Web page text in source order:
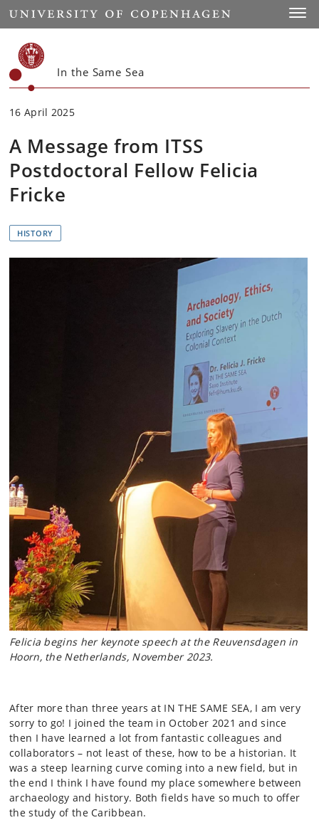
Start
In the Same Sea
16 April 2025
A Message from ITSS
Postdoctoral Fellow Felicia
Fricke
HISTORY
Felicia begins her keynote speech at the Reuvensdagen in
Hoorn, the Netherlands, November 2023.
After more than three years at IN THE SAME SEA, I am very
sorry to go! I joined the team in October 2021 and since
then I have learned a lot from fantastic colleagues and
collaborators – not least of these, how to be a historian. It
was a steep learning curve coming into a new field, but in
the end I think I have found my place somewhere between
archaeology and history. Both fields have so much to offer
the study of the Caribbean.